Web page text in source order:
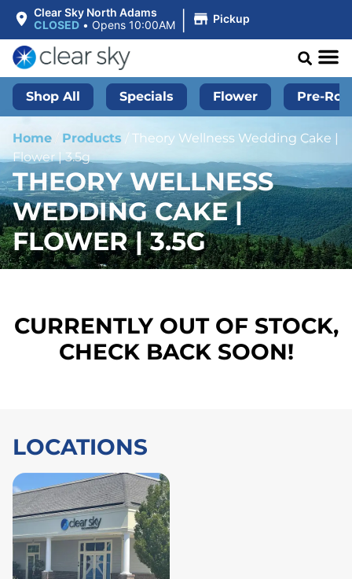
Clear Sky North Adams
CLOSED • Opens 10:00AM | Pickup
Shop All Specials Flower Pre-
Home Products / Theory Wellness Wedding Cake |
Flower | 3.5g
THEORY WELLNESS
WEDDING CAKE |
FLOWER | 3.5G
CURRENTLY OUT OF STOCK,
CHECK BACK SOON!
LOCATIONS